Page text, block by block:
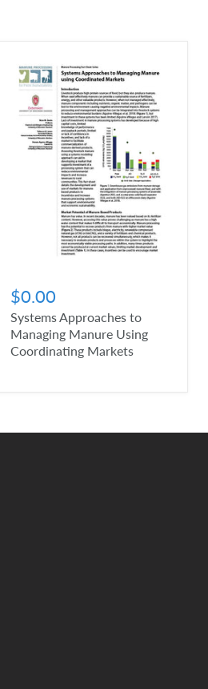
$0.00
Systems Approaches to
Managing Manure Using
Coordinating Markets